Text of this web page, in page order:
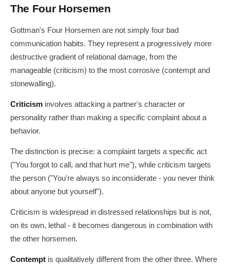
The Four Horsemen
Gottman's Four Horsemen are not simply four bad
communication habits. They represent a progressively more
destructive gradient of relational damage, from the
manageable (criticism) to the most corrosive (contempt and
stonewalling).
Criticism involves attacking a partner's character or
personality rather than making a specific complaint about a
behavior.
The distinction is precise: a complaint targets a specific act
("You forgot to call, and that hurt me"), while criticism targets
the person ("You're always so inconsiderate - you never think
about anyone but yourself").
Criticism is widespread in distressed relationships but is not,
on its own, lethal - it becomes dangerous in combination with
the other horsemen.
Contempt is qualitatively different from the other three. Where